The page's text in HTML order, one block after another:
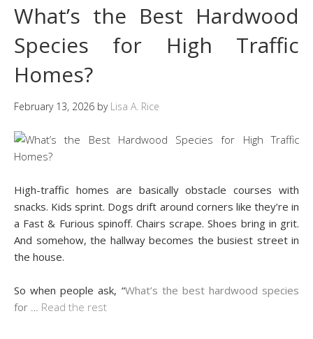
What’s the Best Hardwood
Species for High Traffic
Homes?
February 13, 2026 by Lisa A. Rice
High-traffic homes are basically obstacle courses with
snacks. Kids sprint. Dogs drift around corners like they’re in
a Fast & Furious spinoff. Chairs scrape. Shoes bring in grit.
And somehow, the hallway becomes the busiest street in
the house.
So when people ask, “What’s the best hardwood species
for
Read the rest